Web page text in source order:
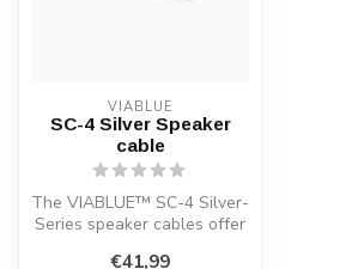
VIABLUE
SC-4 Silver Speaker
cable
The VIABLUE™ SC-4 Silver-
Series speaker cables offer
€41,99